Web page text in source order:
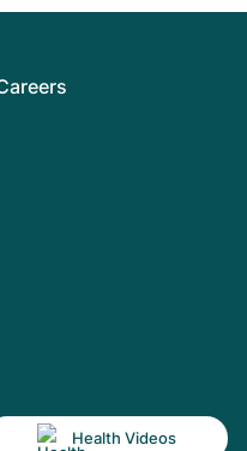
Health Videos